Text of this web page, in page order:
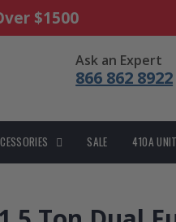
$1500
Ask an Expert
866 862 8922
SALE 410A